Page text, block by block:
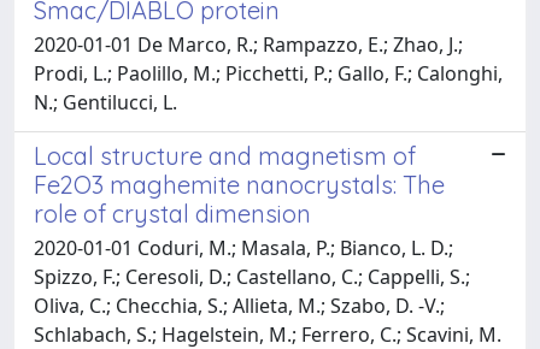
Smac/DIABLO protein
2020-01-01 De Marco, R.; Rampazzo, E.; Zhao, J.;
Prodi, L.; Paolillo, M.; Picchetti, P.; Gallo, F.; Calonghi,
N.; Gentilucci, L.
Local structure and magnetism of
Fe2O3 maghemite nanocrystals: The
role of crystal dimension
2020-01-01 Coduri, M.; Masala, P.; Bianco, L. D.;
Spizzo, F.; Ceresoli, D.; Castellano, C.; Cappelli, S.;
Oliva, C.; Checchia, S.; Allieta, M.; Szabo, D. -V.;
Schlabach, S.; Hagelstein, M.; Ferrero, C.; Scavini, M.